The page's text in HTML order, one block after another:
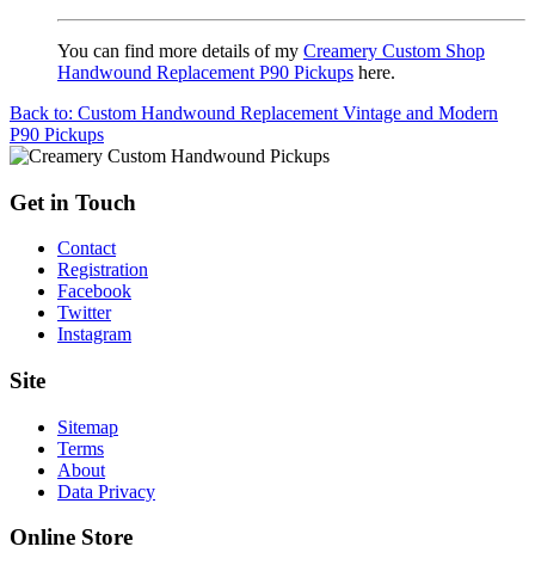
You can find more details of my Creamery Custom Shop
Handwound Replacement P90 Pickups here.
Back to: Custom Handwound Replacement Vintage and Modern
P90 Pickups
Get in Touch
Contact
Registration
Facebook
Twitter
Instagram
Site
Sitemap
Terms
About
Data Privacy
Online Store